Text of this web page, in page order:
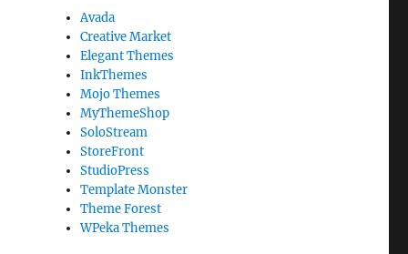
Avada
Creative Market
Elegant Themes
InkThemes
Mojo Themes
MyThemeShop
SoloStream
StoreFront
StudioPress
Template Monster
Theme Forest
WPeka Themes